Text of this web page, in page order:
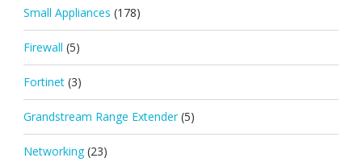
Small Appliances (178)
Firewall (5)
Fortinet (3)
Grandstream Range Extender (5)
Networking (23)